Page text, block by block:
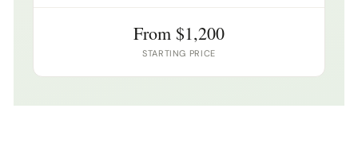
From $1,200
STARTING PRICE